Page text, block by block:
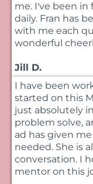
me. I've been in
daily. Fran has
with me each
wonderful
Jill D.
I have been
started on this
just absolutely
problem solve,
ad has given
needed. She is
conversation. I
mentor on this